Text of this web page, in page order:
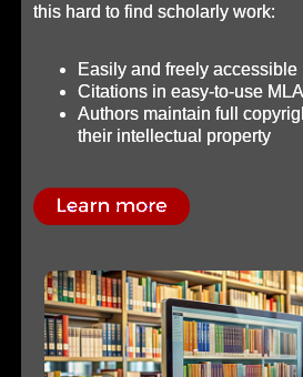
this hard to find scholarly work:
Easily and freely accessible
Citations in easy-to-use
Authors maintain full
their intellectual property